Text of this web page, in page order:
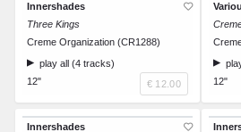
Innershades
Three Kings
Creme Organization (CR1288)
play all (4 tracks)
12"
€ 12.00
12"
Innershades